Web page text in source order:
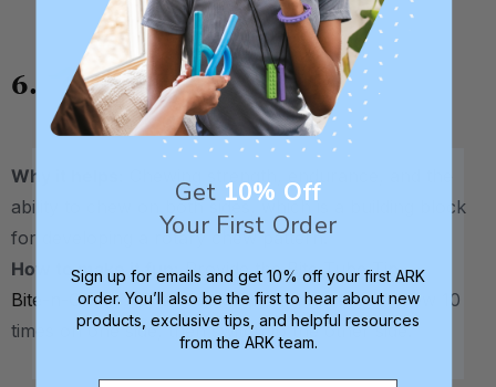
6. Alligator Chomps
Why it helps:
ability to chew on both sides, which is a building block
for developing a rotary chew pattern.
How to make it fun:Provide theBite Tube Tip,
Bite-n-Chew Tip, orBrick Tip, and have kids chew 10
times on one side, then switch to the other side.
Get 10% Off
Your First Order
Sign up for emails and get 10% off your first ARK
order. You’ll also be the first to hear about new
products, exclusive tips, and helpful resources
from the ARK team.